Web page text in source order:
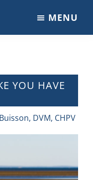
MENU
YOU HAVE
DVM, CHPV